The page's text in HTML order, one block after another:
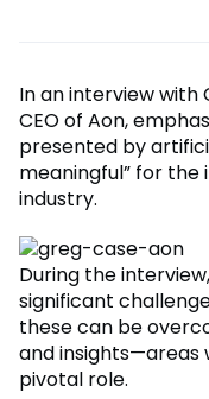
In an interview with
CEO of Aon,
presented by
meaningful” for the
industry.
During the
significant
these can be
and insights—areas
pivotal role.